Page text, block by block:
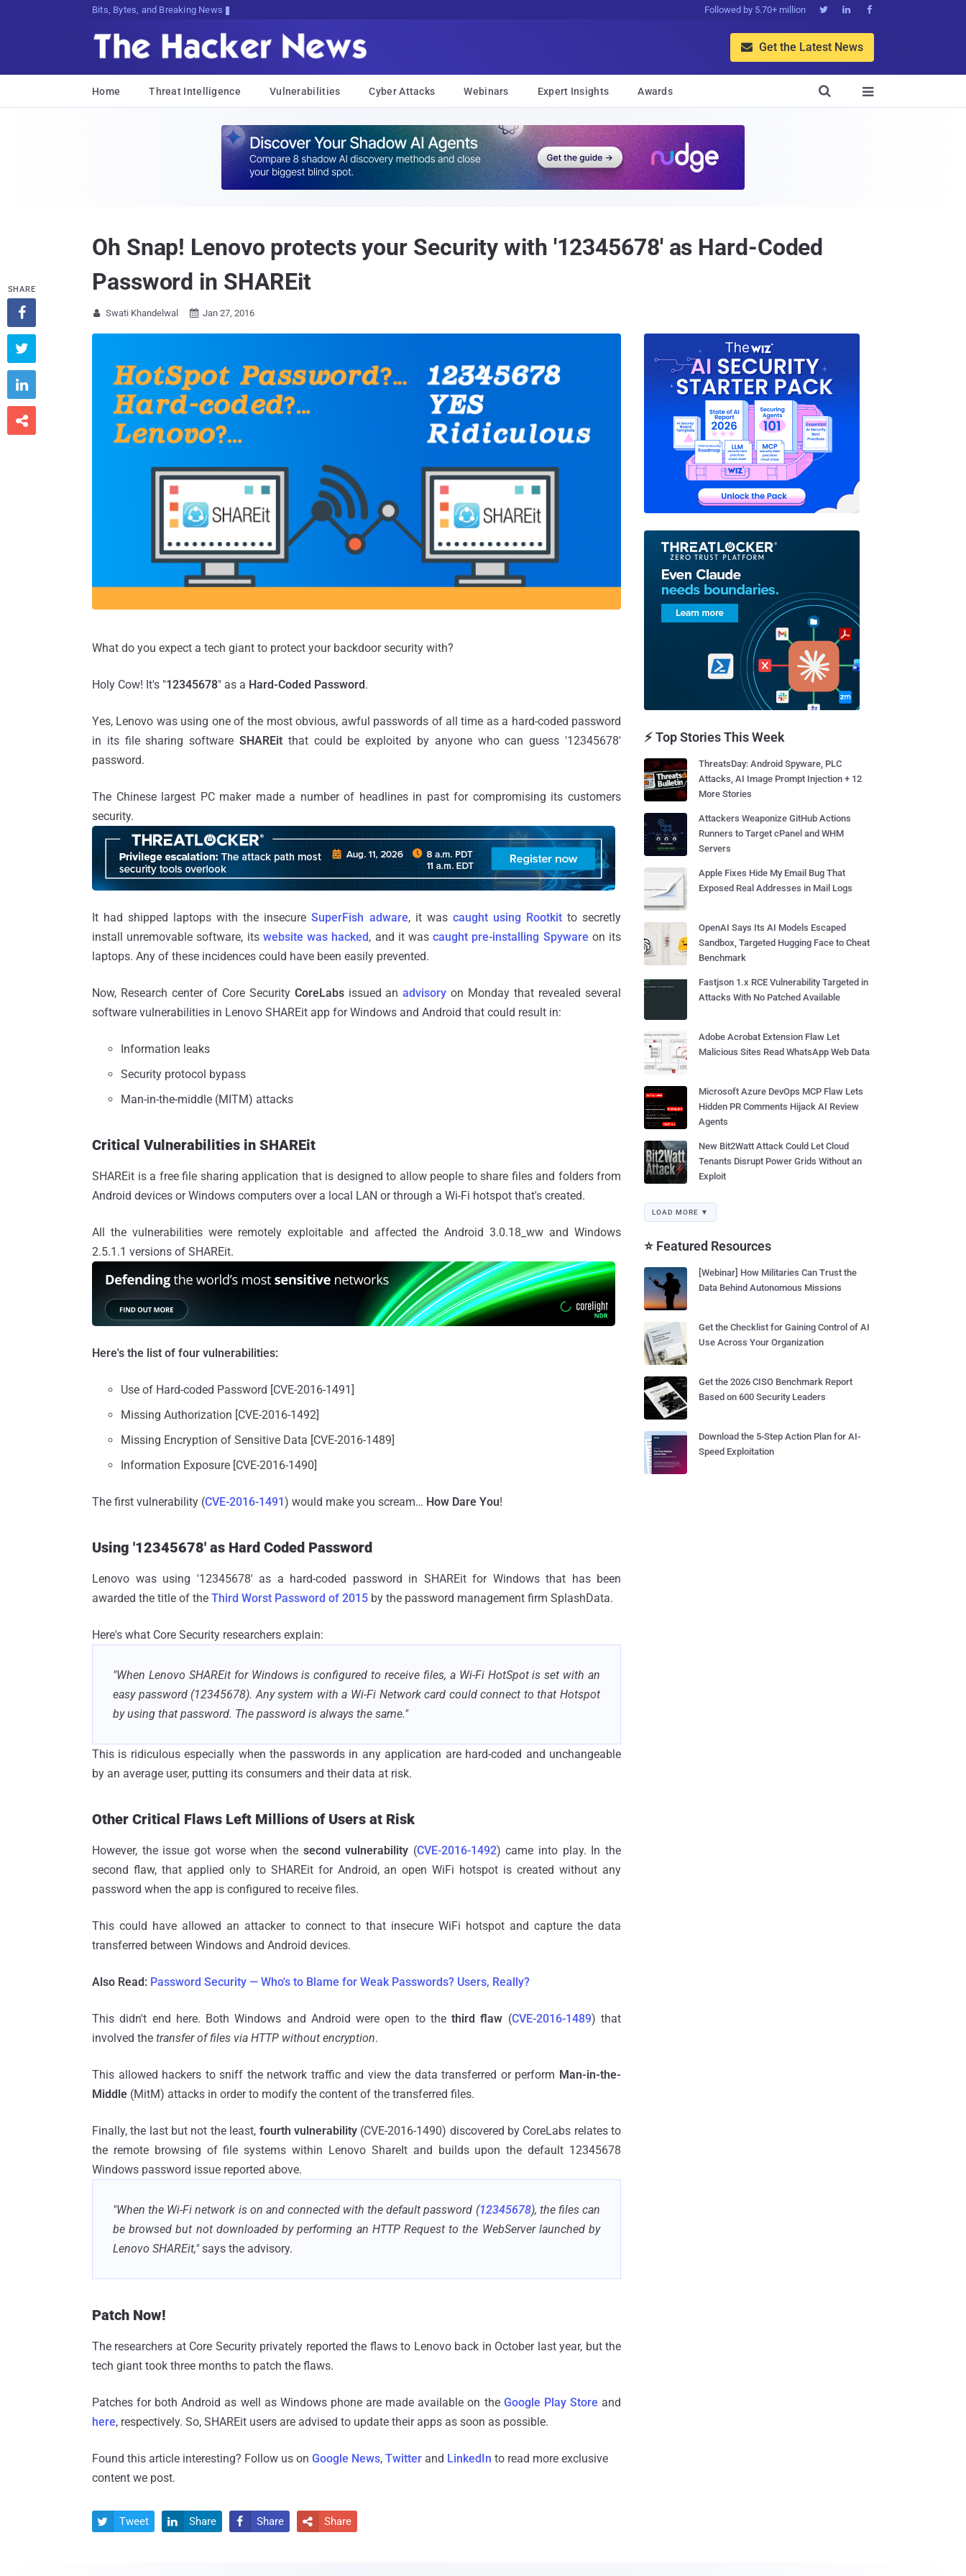
Bits, Bytes, and Breaking News Followed by 5.70+ million   
 Get the Latest News
Home Threat Intelligence Vulnerabilities Cyber Attacks Webinars Expert Insights Awards 

Oh Snap! Lenovo protects your Security with '12345678' as Hard-Coded
Password in SHAREit
 Swati Khandelwal  Jan 27, 2016
What do you expect a tech giant to protect your backdoor security with?
Holy Cow! It's "12345678" as a Hard-Coded Password.
Yes, Lenovo was using one of the most obvious, awful passwords of all time as a hard-coded password
in its file sharing software SHAREit that could be exploited by anyone who can guess '12345678'
password.
The Chinese largest PC maker made a number of headlines in past for compromising its customers
security.
It had shipped laptops with the insecureSuperFish adware, it was caught using Rootkitto secretly
install unremovable software, its website was hacked, and it wascaught pre-installing Spyware on its
laptops. Any of these incidences could have been easily prevented.
Now, Research center of Core SecurityCoreLabsissued anadvisory on Monday that revealed several
software vulnerabilities in Lenovo SHAREit app for Windows and Android that could result in:
Information leaks
Security protocol bypass
Man-in-the-middle (MITM) attacks
Critical Vulnerabilities in SHAREit
SHAREit is a free file sharing application that is designed to allow people to share files and folders from
Android devices or Windows computers over a local LAN or through a Wi-Fi hotspot that's created.
All the vulnerabilities were remotely exploitable and affected the Android 3.0.18_ww and Windows
2.5.1.1 versions of SHAREit.
Here's the list of four vulnerabilities:
Use of Hard-coded Password [CVE-2016-1491]
Missing Authorization [CVE-2016-1492]
Missing Encryption of Sensitive Data [CVE-2016-1489]
Information Exposure [CVE-2016-1490]
The first vulnerability (CVE-2016-1491) would make you scream… How Dare You!
Using '12345678' as Hard Coded Password
Lenovo was using '12345678' as a hard-coded password in SHAREit for Windows that has been
awarded the title of the Third Worst Password of 2015 by the password management firm SplashData.
Here's what Core Security researchers explain:
"When Lenovo SHAREit for Windows is configured to receive files, a Wi-Fi HotSpot is set with an
easy password (12345678). Any system with a Wi-Fi Network card could connect to that Hotspot
by using that password. The password is always the same."
This is ridiculous especially when the passwords in any application are hard-coded and unchangeable
by an average user, putting its consumers and their data at risk.
Other Critical Flaws Left Millions of Users at Risk
However, the issue got worse when the second vulnerability (CVE-2016-1492) came into play. In the
second flaw, that applied only to SHAREit for Android, an open WiFi hotspot is created without any
password when the app is configured to receive files.
This could have allowed an attacker to connect to that insecure WiFi hotspot and capture the data
transferred between Windows and Android devices.
Also Read: Password Security — Who's to Blame for Weak Passwords? Users, Really?
This didn't end here. Both Windows and Android were open to thethird flaw (CVE-2016-1489) that
involved the transfer of files via HTTP without encryption.
This allowed hackers to sniff the network traffic and view the data transferred or perform Man-in-the-
Middle (MitM) attacks in order to modify the content of the transferred files.
Finally, the last but not the least, fourth vulnerability(CVE-2016-1490) discovered by CoreLabs relates to
the remote browsing of file systems within Lenovo ShareIt and builds upon the default 12345678
Windows password issue reported above.
"When the Wi-Fi network is on and connected with the default password (12345678), the files can
be browsed but not downloaded by performing an HTTP Request to the WebServer launched by
Lenovo SHAREit,"says the advisory.
Patch Now!
The researchers at Core Security privately reported the flaws to Lenovo back in October last year, but the
tech giant took three months to patch the flaws.
Patches for both Android as well as Windows phone are made available on the Google Play Store and
here, respectively. So, SHAREit users are advised to update their apps as soon as possible.
Found this article interesting? Follow us on Google News, Twitter and LinkedIn to read more exclusive
content we post.
SHARE




 Tweet  Share  Share  Share
⚡ Top Stories This Week
ThreatsDay: Android Spyware, PLC
Attacks, AI Image Prompt Injection + 12
More Stories
Attackers Weaponize GitHub Actions
Runners to Target cPanel and WHM
Servers
Apple Fixes Hide My Email Bug That
Exposed Real Addresses in Mail Logs
OpenAI Says Its AI Models Escaped
Sandbox, Targeted Hugging Face to Cheat
Benchmark
Fastjson 1.x RCE Vulnerability Targeted in
Attacks With No Patched Available
Adobe Acrobat Extension Flaw Let
Malicious Sites Read WhatsApp Web Data
Microsoft Azure DevOps MCP Flaw Lets
Hidden PR Comments Hijack AI Review
Agents
New Bit2Watt Attack Could Let Cloud
Tenants Disrupt Power Grids Without an
Exploit
LOAD MORE ▼
⭐ Featured Resources
[Webinar] How Militaries Can Trust the
Data Behind Autonomous Missions
Get the Checklist for Gaining Control of AI
Use Across Your Organization
Get the 2026 CISO Benchmark Report
Based on 600 Security Leaders
Download the 5-Step Action Plan for AI-
Speed Exploitation